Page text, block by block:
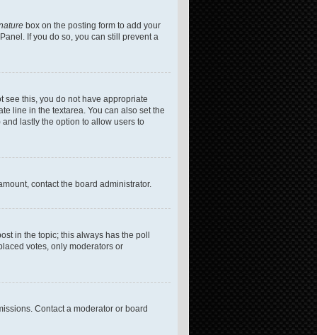
box on the posting form to add your
If you do so, you can still prevent a
see this, you do not have appropriate
line in the textarea. You can also set the
lastly the option to allow users to
contact the board administrator.
in the topic; this always has the poll
votes, only moderators or
Contact a moderator or board